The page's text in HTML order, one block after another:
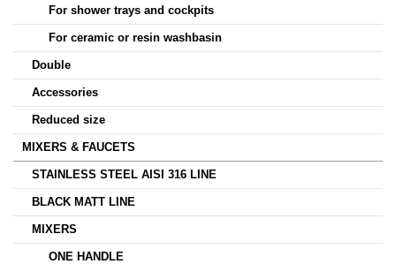
For shower trays and cockpits
For ceramic or resin washbasin
Double
Accessories
Reduced size
MIXERS & FAUCETS
STAINLESS STEEL AISI 316 LINE
BLACK MATT LINE
MIXERS
ONE HANDLE